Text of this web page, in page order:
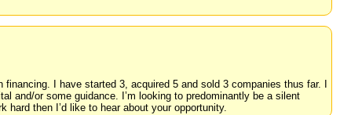
I have started 3, acquired 5 and sold 3 companies thus far. I
and/or some guidance. I’m looking to predominantly be a silent
hard then I’d like to hear about your opportunity.